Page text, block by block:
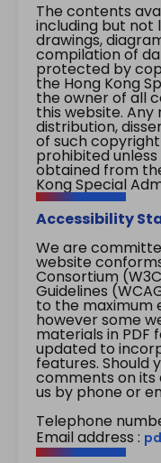
The contents
including but not
drawings,
compilation of
protected by
the Hong Kong
the owner of all
this website.
distribution,
of such
prohibited
obtained from
Kong Special
Accessibility
We are
website
Consortium
Guidelines
to the maximum
however some
materials in
updated to
features. Should
comments on its
us by phone or
Telephone
Email address :